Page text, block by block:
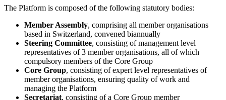
The Platform is composed of the following statutory bodies:
Member Assembly, comprising all member organisations
based in Switzerland, convened biannually
Steering Committee, consisting of management level
representatives of 3 member organisations, all of which
compulsory members of the Core Group
Core Group, consisting of expert level representatives of
member organisations, ensuring quality of work and
managing the Platform
Secretariat, consisting of a Core Group member